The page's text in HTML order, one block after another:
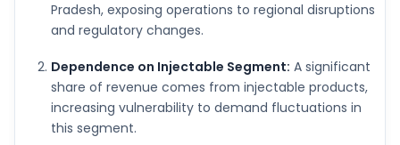
Pradesh, exposing operations to regional disruptions
and regulatory changes.
Dependence on Injectable Segment: A significant
share of revenue comes from injectable products,
increasing vulnerability to demand fluctuations in
this segment.